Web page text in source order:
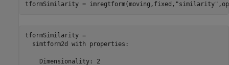
tformSimilarity = imregtform(moving,fixed, "similarity"
tformSimilarity =
  simtform2d with properties:
    Dimensionality: 2